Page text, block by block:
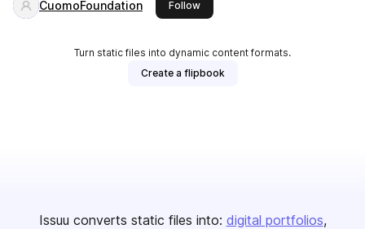
CuomoFoundation Followthis publisher
Turn static files into dynamic content formats.
Create a flipbook
Issuu converts static files into: digital portfolios